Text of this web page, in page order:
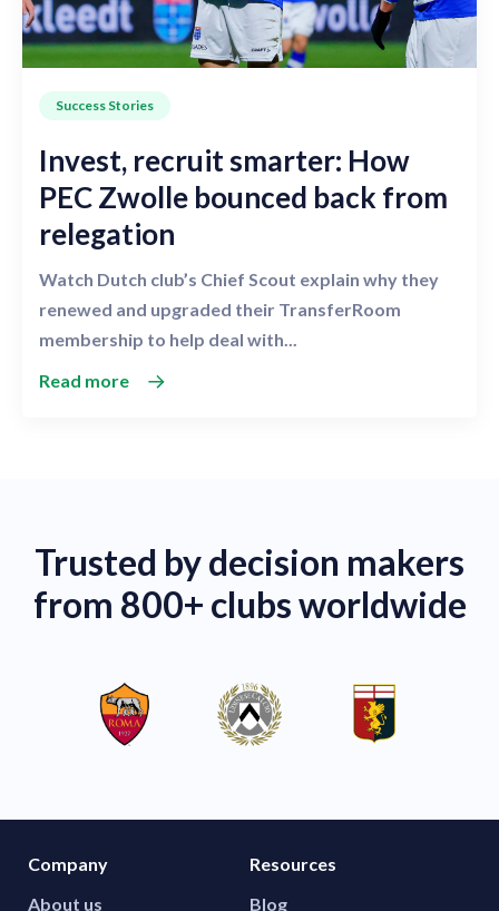
Success Stories
Invest, recruit smarter: How
PEC Zwolle bounced back from
relegation
Watch Dutch club’s Chief Scout explain why they
renewed and upgraded their TransferRoom
membership to help deal with...
Read more
Trusted by decision makers
from 800+ clubs worldwide
Company
About us
Resources
Blog